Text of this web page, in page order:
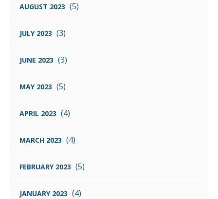
AUGUST 2023 (5)
JULY 2023 (3)
JUNE 2023 (3)
MAY 2023 (5)
APRIL 2023 (4)
MARCH 2023 (4)
FEBRUARY 2023 (5)
JANUARY 2023 (4)